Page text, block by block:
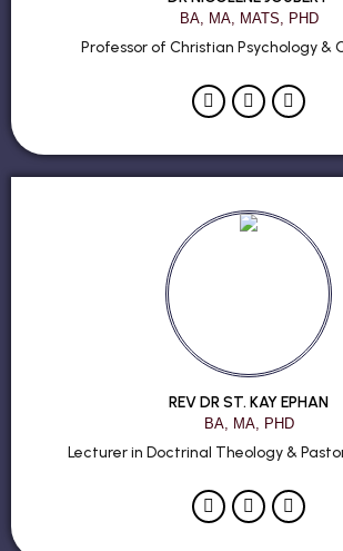
BA, MA, MATS, PHD
Professor of Christian Psychology &
REV DR ST. KAY EPHAN
BA, MA, PHD
Lecturer in Doctrinal Theology &